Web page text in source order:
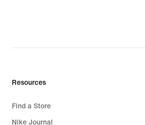
Resources
Find a Store
Nike Journal